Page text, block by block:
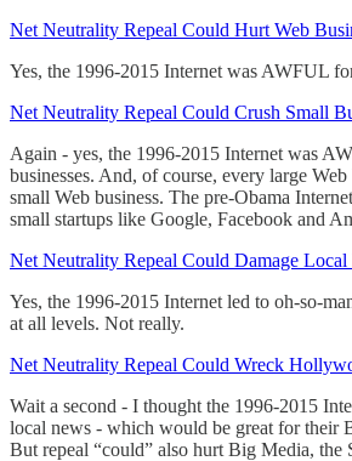
Net Neutrality Repeal Could Hurt Web
Yes, the 1996-2015 Internet was AWFUL
Net Neutrality Repeal Could Crush Small
Again - yes, the 1996-2015 Internet was
businesses. And, of course, every large Web
small Web business. The pre-Obama
small startups like Google, Facebook and
Net Neutrality Repeal Could Damage Local
Yes, the 1996-2015 Internet led to oh-so-
at all levels. Not really.
Net Neutrality Repeal Could Wreck
Wait a second - I thought the 1996-2015
local news - which would be great for their
But repeal “could” also hurt Big Media, the